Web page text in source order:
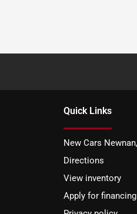
Quick Links
New Cars
Directions
View inventory
Apply for financing